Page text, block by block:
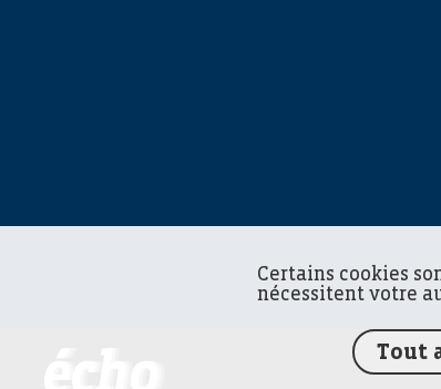
Certains cookies
nécessitent votre
Tout